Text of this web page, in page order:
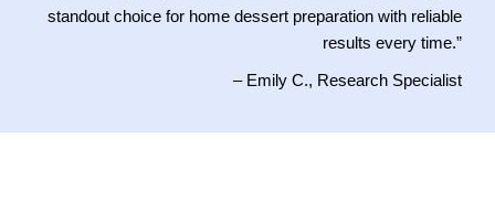
standout choice for home dessert preparation with reliable
results every time.”
– Emily C., Research Specialist